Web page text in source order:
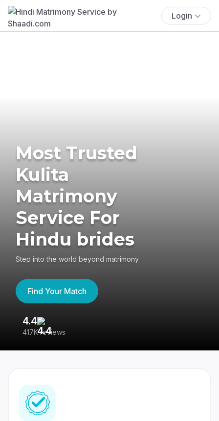
Login
Most Trusted
Kulita
Matrimony
Service For
Hindu brides
Step into the world beyond matrimony
Find Your Match
4.4
417K reviews